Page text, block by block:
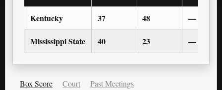
Kentucky 37 48 —
Mississippi State 40 23 —
Box Score Court Past Meetings